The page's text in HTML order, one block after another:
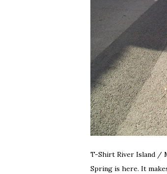
T-Shirt River Island /
Spring is here. It